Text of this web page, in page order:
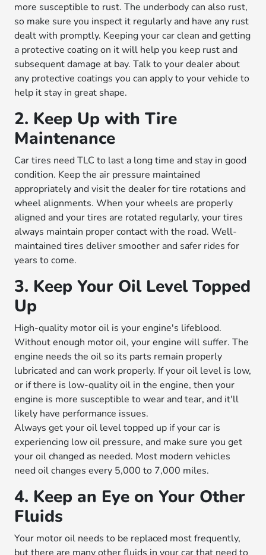
more susceptible to rust. The underbody can also rust,
so make sure you inspect it regularly and have any rust
dealt with promptly. Keeping your car clean and getting
a protective coating on it will help you keep rust and
subsequent damage at bay. Talk to your dealer about
any protective coatings you can apply to your vehicle to
help it stay in great shape.
2. Keep Up with Tire
Maintenance
Car tires need TLC to last a long time and stay in good
condition. Keep the air pressure maintained
appropriately and visit the dealer for tire rotations and
wheel alignments. When your wheels are properly
aligned and your tires are rotated regularly, your tires
always maintain proper contact with the road. Well-
maintained tires deliver smoother and safer rides for
years to come.
3. Keep Your Oil Level Topped
Up
High-quality motor oil is your engine's lifeblood.
Without enough motor oil, your engine will suffer. The
engine needs the oil so its parts remain properly
lubricated and can work properly. If your oil level is low,
or if there is low-quality oil in the engine, then your
engine is more susceptible to wear and tear, and it'll
likely have performance issues.
Always get your oil level topped up if your car is
experiencing low oil pressure, and make sure you get
your oil changed as needed. Most modern vehicles
need oil changes every 5,000 to 7,000 miles.
4. Keep an Eye on Your Other
Fluids
Your motor oil needs to be replaced most frequently,